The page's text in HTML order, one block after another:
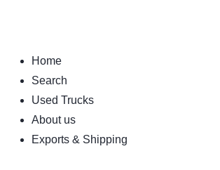
Home
Search
Used Trucks
About us
Exports & Shipping